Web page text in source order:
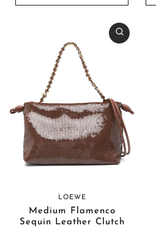
LOEWE
Medium Flamenco
Sequin Leather Clutch